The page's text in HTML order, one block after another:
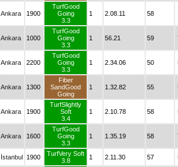
Ankara 1900
TurfGood
Going
3.3
1 2.08.11 58
Ankara 1000
TurfGood
Going
3.3
1 56.21 59
Ankara 2200
TurfGood
Going
3.3
1 2.34.06 50
Ankara 1300
Fiber
SandGood
Going
1 1.32.82 55
Ankara 1900
TurfSlightly
Soft
3.4
1 2.10.78 58
Ankara 1600
TurfGood
Going
3.3
1 1.35.19 58
İstanbul 1900
TurfVery Soft
3.8
1 2.11.30 57